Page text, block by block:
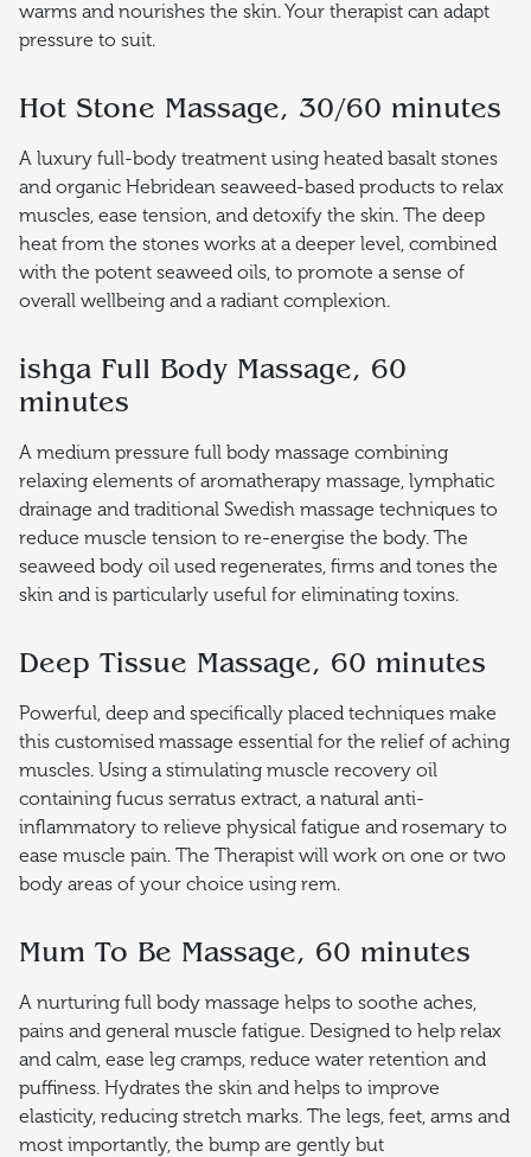
warms and nourishes the skin. Your therapist can adapt
pressure to suit.
Hot Stone Massage, 30/60 minutes
A luxury full-body treatment using heated basalt stones
and organic Hebridean seaweed-based products to relax
muscles, ease tension, and detoxify the skin. The deep
heat from the stones works at a deeper level, combined
with the potent seaweed oils, to promote a sense of
overall wellbeing and a radiant complexion.
ishga Full Body Massage, 60
minutes
A medium pressure full body massage combining
relaxing elements of aromatherapy massage, lymphatic
drainage and traditional Swedish massage techniques to
reduce muscle tension to re-energise the body. The
seaweed body oil used regenerates, firms and tones the
skin and is particularly useful for eliminating toxins.
Deep Tissue Massage, 60 minutes
Powerful, deep and specifically placed techniques make
this customised massage essential for the relief of aching
muscles. Using a stimulating muscle recovery oil
containing fucus serratus extract, a natural anti-
inflammatory to relieve physical fatigue and rosemary to
ease muscle pain. The Therapist will work on one or two
body areas of your choice using rem.
Mum To Be Massage, 60 minutes
A nurturing full body massage helps to soothe aches,
pains and general muscle fatigue. Designed to help relax
and calm, ease leg cramps, reduce water retention and
puffiness. Hydrates the skin and helps to improve
elasticity, reducing stretch marks. The legs, feet, arms and
most importantly, the bump are gently but